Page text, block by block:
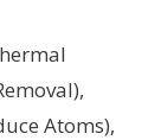
Atoms),